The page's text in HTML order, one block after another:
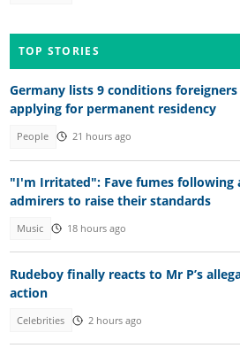
TOP STORIES
Germany lists 9 conditions
applying for permanent residency
People 21 hours ago
"I'm Irritated": Fave fumes following
admirers to raise their standards
Music 18 hours ago
Rudeboy finally reacts to Mr P’s
action
Celebrities 2 hours ago